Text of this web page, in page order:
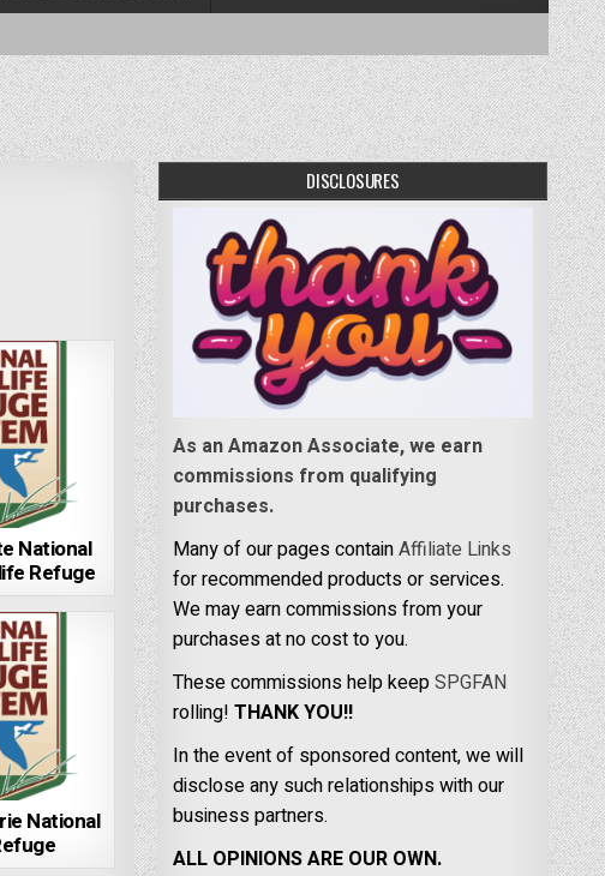
National
Refuge
National
DISCLOSURES
As an Amazon Associate, we earn
commissions from qualifying
purchases.
Many of our pages containAffiliate Links
for recommended products or services.
We may earn commissions from your
purchases at no cost to you.
These commissions help keepSPGFAN
rolling! THANK YOU!!
In the event of sponsored content, we will
disclose any such relationships with our
business partners.
ALL OPINIONS ARE OUR OWN.